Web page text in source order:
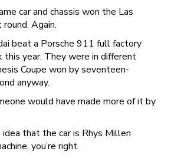
car and chassis won the Las
Again.
beat a Porsche 911 full factory
year. They were in different
Coupe won by seventeen-
anyway.
would have made more of it by
that the car is Rhys Millen
you’re right.